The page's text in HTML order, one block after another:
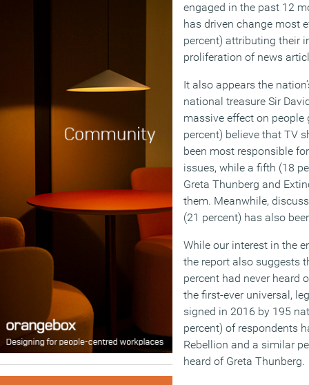
engaged in the past 12
has driven change most
percent) attributing their
proliferation of news
It also appears the
national treasure Sir
massive effect on people
percent) believe that TV
been most responsible
issues, while a fifth (18
Greta Thunberg and
them. Meanwhile,
(21 percent) has also
While our interest in the
the report also suggests
percent had never heard
the first-ever universal,
signed in 2016 by 195
percent) of respondents
Rebellion and a similar
heard of Greta Thunberg.